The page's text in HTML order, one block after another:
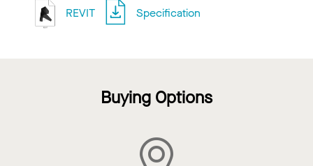
REVIT Specification
Buying Options